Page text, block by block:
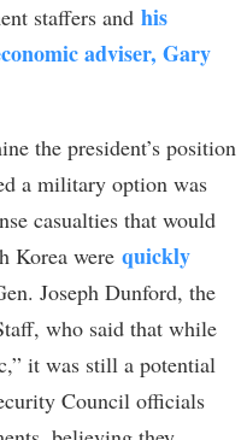
staffers and his
adviser, Gary
the president’s position
a military option was
casualties that would
Korea were quickly
Joseph Dunford, the
who said that while
it was still a potential
Council officials